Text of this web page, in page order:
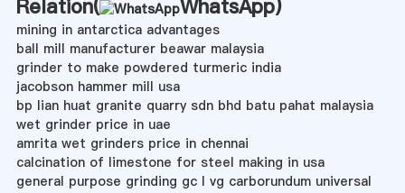
Relation(
WhatsApp)
mining in antarctica advantages
ball mill manufacturer beawar malaysia
grinder to make powdered turmeric india
jacobson hammer mill usa
bp lian huat granite quarry sdn bhd batu pahat malaysia
wet grinder price in uae
amrita wet grinders price in chennai
calcination of limestone for steel making in usa
general purpose grinding gc l vg carborundum universal